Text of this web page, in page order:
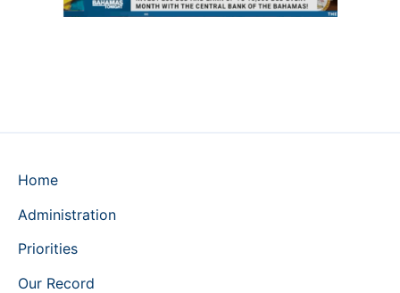
Home
Administration
Priorities
Our Record